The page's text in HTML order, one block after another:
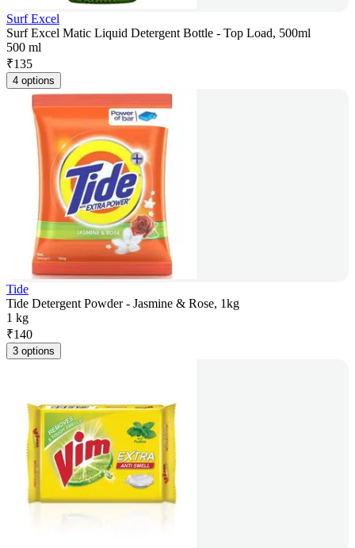
Surf Excel
Surf Excel Matic Liquid Detergent Bottle - Top Load, 500ml
500 ml
₹135
4 options
Tide
Tide Detergent Powder - Jasmine & Rose, 1kg
1 kg
₹140
3 options